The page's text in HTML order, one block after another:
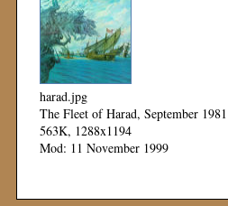
harad.jpg
The Fleet of Harad, September 1981
563K, 1288x1194
Mod: 11 November 1999